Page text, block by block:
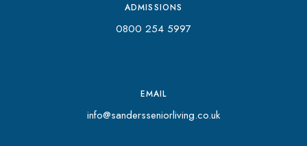
ADMISSIONS
0800 254 5997
EMAIL
info@sandersseniorliving.co.uk